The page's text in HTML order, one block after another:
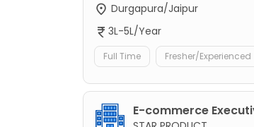
Durgapura/Jaipur
3L-5L/Year
Full Time Fresher/Experienced
E-commerce